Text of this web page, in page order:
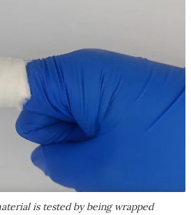
is tested by being wrapped